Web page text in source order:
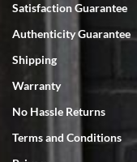
7/18/2026
Swiss Watch Expo is
Satisfaction Guarantee
Authenticity Guarantee
Shipping
Warranty
No Hassle Returns
Terms and Conditions